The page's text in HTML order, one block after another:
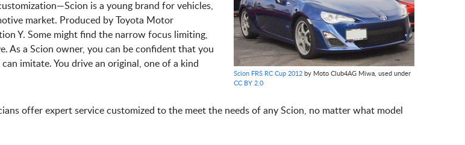
Scion FRS RC Cup 2012 by Moto Club4AG Miwa, used under
CC BY 2.0
is a young brand for vehicles,
market. Produced by Toyota Motor
Y. Some might find the narrow focus limiting,
As a Scion owner, you can be confident that you
imitate. You drive an original, one of a kind
offer expert service customized to the meet the needs of any Scion, no matter what model